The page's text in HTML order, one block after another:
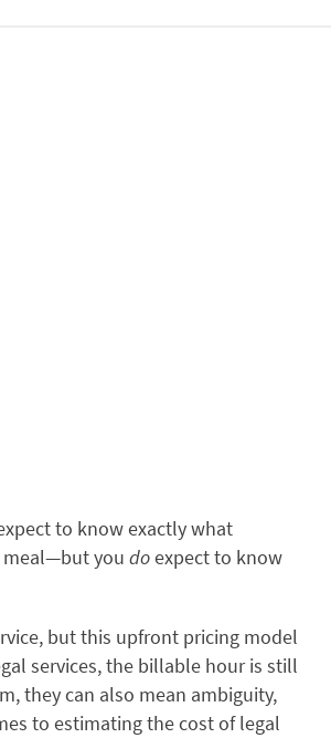
to know exactly what
meal—but you doexpect to know
but this upfront pricing model
services, the billable hour is still
they can also mean ambiguity,
to estimating the cost of legal